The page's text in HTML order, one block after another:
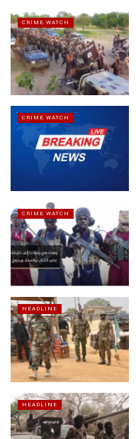
CRIME WATCH
CRIME WATCH
CRIME WATCH
HEADLINE
HEADLINE